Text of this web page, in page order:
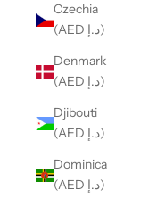
Czechia
(AED د.إ)
Denmark
(AED د.إ)
Djibouti
(AED د.إ)
Dominica
(AED د.إ)